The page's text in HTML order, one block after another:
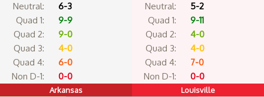
Neutral:
6-3
Quad 1:
9-9
Quad 2:
9-0
Quad 3:
4-0
Quad 4:
6-0
Non D-1:
0-0
Neutral:
5-2
Quad 1:
9-11
Quad 2:
4-0
Quad 3:
4-0
Quad 4:
7-0
Non D-1:
0-0
Arkansas Louisville